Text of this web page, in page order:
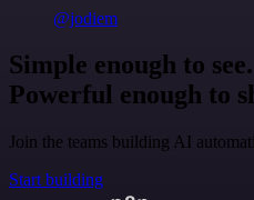
@jodiem
Simple enough to see.
Powerful enough to
Join the teams building AI
Start building